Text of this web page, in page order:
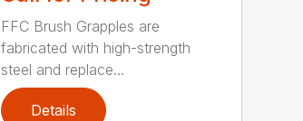
FFC Brush Grapples are
fabricated with high-strength
steel and replace...
Details